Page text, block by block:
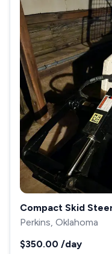
Compact Skid
Grapple
Perkins, Oklahoma
$350.00 /day